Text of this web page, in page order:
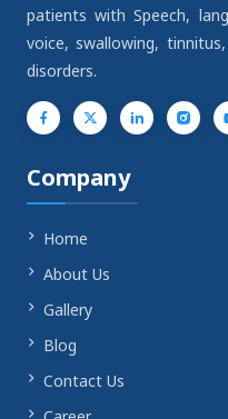
patients with Speech,
voice, swallowing,
disorders.
Company
Home
About Us
Gallery
Blog
Contact Us